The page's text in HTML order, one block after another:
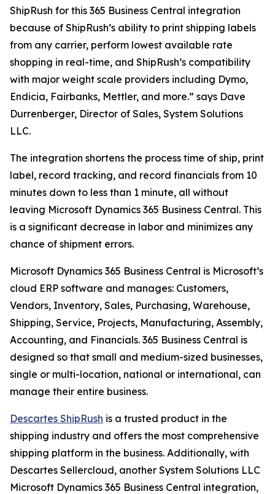
ShipRush for this 365 Business Central integration
because of ShipRush’s ability to print shipping labels
from any carrier, perform lowest available rate
shopping in real-time, and ShipRush’s compatibility
with major weight scale providers including Dymo,
Endicia, Fairbanks, Mettler, and more.” says Dave
Durrenberger, Director of Sales, System Solutions
LLC.
The integration shortens the process time of ship, print
label, record tracking, and record financials from 10
minutes down to less than 1 minute, all without
leaving Microsoft Dynamics 365 Business Central. This
is a significant decrease in labor and minimizes any
chance of shipment errors.
Microsoft Dynamics 365 Business Central is Microsoft’s
cloud ERP software and manages: Customers,
Vendors, Inventory, Sales, Purchasing, Warehouse,
Shipping, Service, Projects, Manufacturing, Assembly,
Accounting, and Financials. 365 Business Central is
designed so that small and medium-sized businesses,
single or multi-location, national or international, can
manage their entire business.
Descartes ShipRush is a trusted product in the
shipping industry and offers the most comprehensive
shipping platform in the business. Additionally, with
Descartes Sellercloud, another System Solutions LLC
Microsoft Dynamics 365 Business Central integration,